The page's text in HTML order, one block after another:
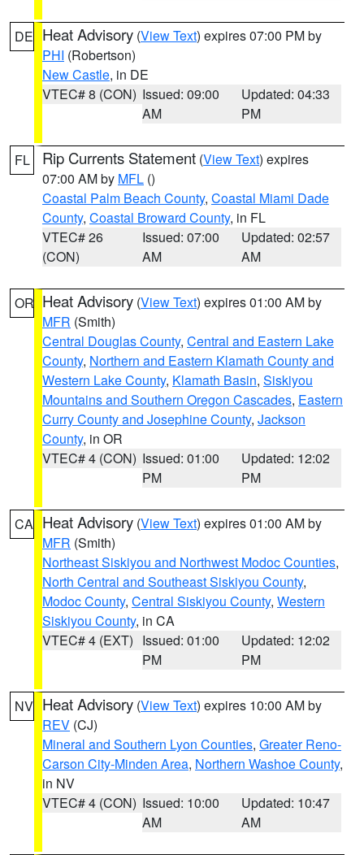
DE Heat Advisory (View Text) expires 07:00 PM by
PHI (Robertson)
New Castle, in DE
VTEC# 8 (CON) Issued: 09:00
AM
Updated: 04:33
PM
FL Rip Currents Statement (View Text) expires
07:00 AM by MFL ()
Coastal Palm Beach County, Coastal Miami Dade
County, Coastal Broward County, in FL
VTEC# 26
(CON)
Issued: 07:00
AM
Updated: 02:57
AM
OR Heat Advisory (View Text) expires 01:00 AM by
MFR (Smith)
Central Douglas County, Central and Eastern Lake
County, Northern and Eastern Klamath County and
Western Lake County, Klamath Basin, Siskiyou
Mountains and Southern Oregon Cascades, Eastern
Curry County and Josephine County, Jackson
County, in OR
VTEC# 4 (CON) Issued: 01:00
PM
Updated: 12:02
PM
CA Heat Advisory (View Text) expires 01:00 AM by
MFR (Smith)
Northeast Siskiyou and Northwest Modoc Counties,
North Central and Southeast Siskiyou County,
Modoc County, Central Siskiyou County, Western
Siskiyou County, in CA
VTEC# 4 (EXT) Issued: 01:00
PM
Updated: 12:02
PM
NV Heat Advisory (View Text) expires 10:00 AM by
REV (CJ)
Mineral and Southern Lyon Counties, Greater Reno-
Carson City-Minden Area, Northern Washoe County,
in NV
VTEC# 4 (CON) Issued: 10:00
AM
Updated: 10:47
AM